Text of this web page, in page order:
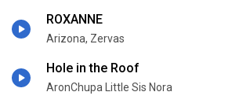
ROXANNE
Arizona, Zervas
Hole in the Roof
AronChupa Little Sis Nora